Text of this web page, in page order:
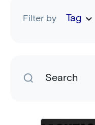
Filter by Tag